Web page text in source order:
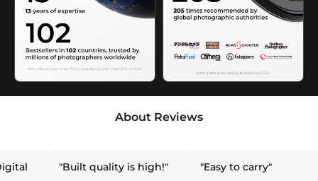
About Reviews
"Built quality is high!" "Easy to carry"